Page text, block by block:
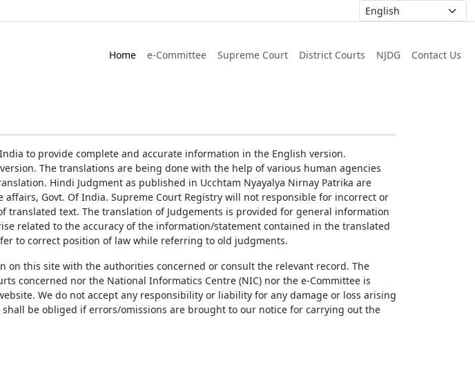
Home e-Committee Supreme Court District Courts NJDG Contact Us
to provide complete and accurate information in the English version.
The translations are being done with the help of various human agencies
Hindi Judgment as published in Ucchtam Nyayalya Nirnay Patrika are
Govt. Of India. Supreme Court Registry will not responsible for incorrect or
text. The translation of Judgements is provided for general information
related to the accuracy of the information/statement contained in the translated
to correct position of law while referring to old judgments.
on this site with the authorities concerned or consult the relevant record. The
concerned nor the National Informatics Centre (NIC) nor the e-Committee is
We do not accept any responsibility or liability for any damage or loss arising
be obliged if errors/omissions are brought to our notice for carrying out the